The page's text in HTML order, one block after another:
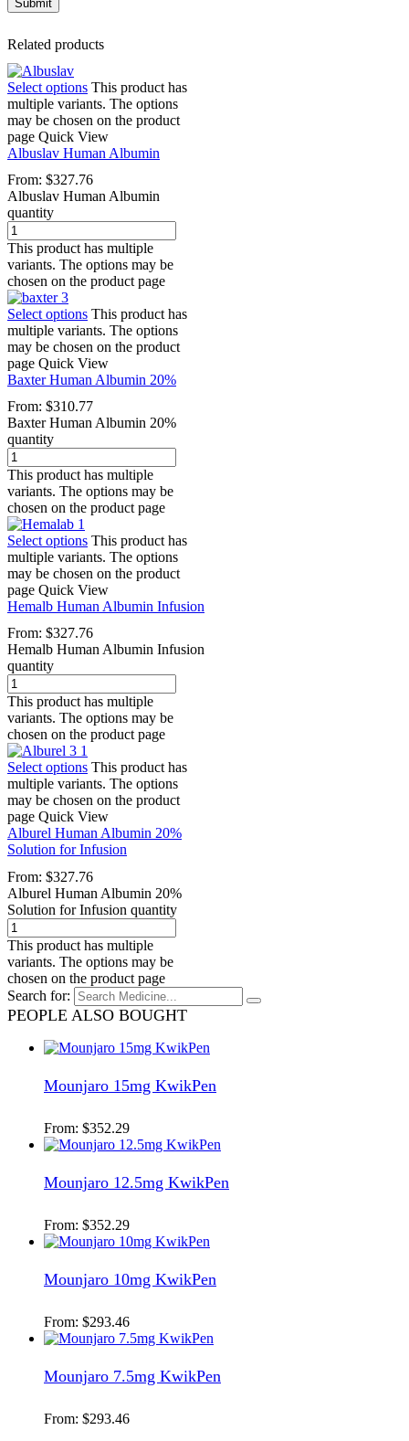
Related products
Select options This product has
multiple variants. The options
may be chosen on the product
page Quick View
Albuslav Human Albumin
From: $327.76
Albuslav Human Albumin
quantity
This product has multiple
variants. The options may be
chosen on the product page
Select options This product has
multiple variants. The options
may be chosen on the product
page Quick View
Baxter Human Albumin 20%
From: $310.77
Baxter Human Albumin 20%
quantity
This product has multiple
variants. The options may be
chosen on the product page
Select options This product has
multiple variants. The options
may be chosen on the product
page Quick View
Hemalb Human Albumin Infusion
From: $327.76
Hemalb Human Albumin Infusion
quantity
This product has multiple
variants. The options may be
chosen on the product page
Select options This product has
multiple variants. The options
may be chosen on the product
page Quick View
Alburel Human Albumin 20%
Solution for Infusion
From: $327.76
Alburel Human Albumin 20%
Solution for Infusion quantity
This product has multiple
variants. The options may be
chosen on the product page
Search for:
PEOPLE ALSO BOUGHT
Mounjaro 15mg KwikPen
From: $352.29
Mounjaro 12.5mg KwikPen
From: $352.29
Mounjaro 10mg KwikPen
From: $293.46
Mounjaro 7.5mg KwikPen
From: $293.46